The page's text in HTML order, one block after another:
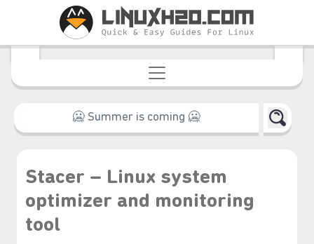
Stacer – Linux system
optimizer and monitoring
tool